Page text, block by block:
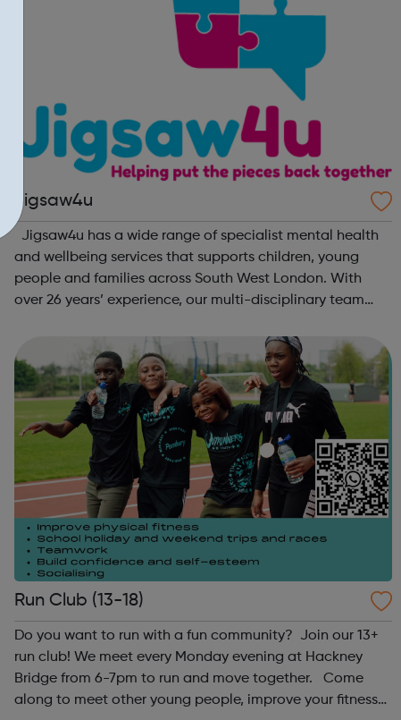
Jigsaw4u
and wellbeing services that supports children, young
people and families across South West London. With
over 26 years’ experience, our multi-disciplinary team
following social and emotional ...
Run Club (13-18)
Do you want to run with a fun community? Join our 13+
run club! We meet every Monday evening at Hackney
Bridge from 6-7pm to run and move together. Come
along to meet other young people, improve your fitness